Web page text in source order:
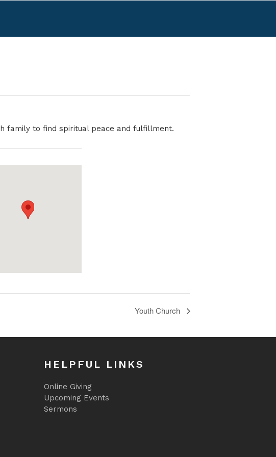
family to find spiritual peace and fulfillment.
Youth Church
HELPFUL LINKS
Online Giving
Upcoming Events
Sermons